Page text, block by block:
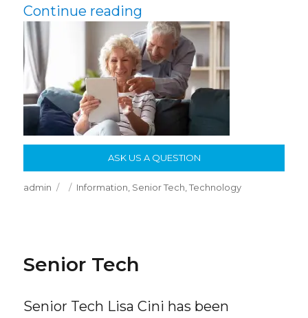
Continue reading
ASK US A QUESTION
Author
admin
Posted
Categories
Information, Senior Tech,Technology
Senior Tech
Senior Tech Lisa Cini has been